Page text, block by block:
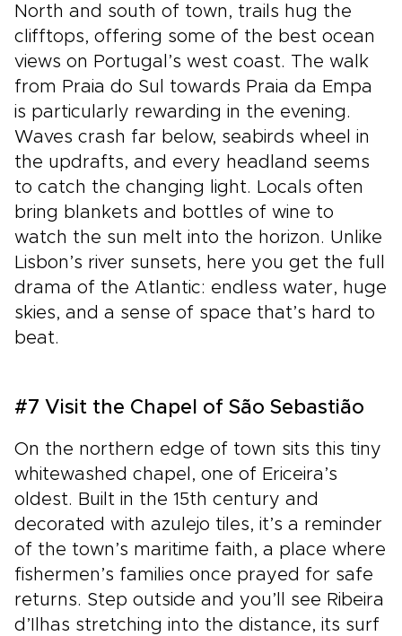
North and south of town, trails hug the
clifftops, offering some of the best ocean
views on Portugal’s west coast. The walk
from Praia do Sul towards Praia da Empa
is particularly rewarding in the evening.
Waves crash far below, seabirds wheel in
the updrafts, and every headland seems
to catch the changing light. Locals often
bring blankets and bottles of wine to
watch the sun melt into the horizon. Unlike
Lisbon’s river sunsets, here you get the full
drama of the Atlantic: endless water, huge
skies, and a sense of space that’s hard to
beat.
#7 Visit the Chapel of São Sebastião
On the northern edge of town sits this tiny
whitewashed chapel, one of Ericeira’s
oldest. Built in the 15th century and
decorated with azulejo tiles, it’s a reminder
of the town’s maritime faith, a place where
fishermen’s families once prayed for safe
returns. Step outside and you’ll see Ribeira
d’Ilhas stretching into the distance, its surf